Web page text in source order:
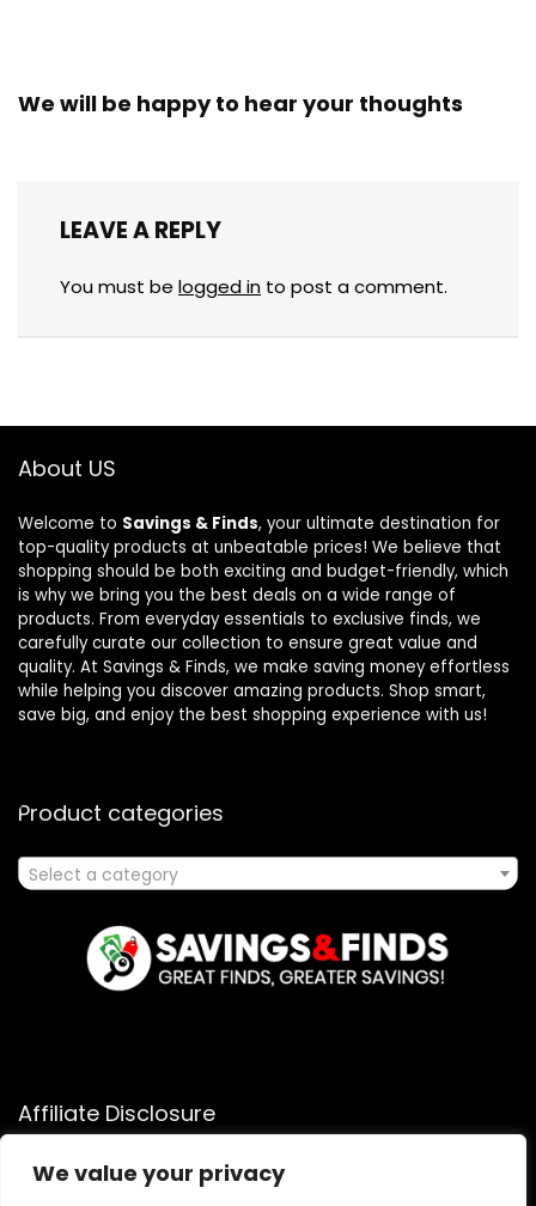
We value your privacy
We will be happy to hear your thoughts
LEAVE A REPLY
You must be logged in to post a comment.
About US
Welcome to Savings & Finds, your ultimate destination for
top-quality products at unbeatable prices! We believe that
shopping should be both exciting and budget-friendly, which
is why we bring you the best deals on a wide range of
products. From everyday essentials to exclusive finds, we
carefully curate our collection to ensure great value and
quality. At Savings & Finds, we make saving money effortless
while helping you discover amazing products. Shop smart,
save big, and enjoy the best shopping experience with us!
Product categories
Select a category
Affiliate Disclosure
Affiliate Disclosure: As an Amazon Associate, we may earn
commissions from qualifying purchases from Amazon.com.